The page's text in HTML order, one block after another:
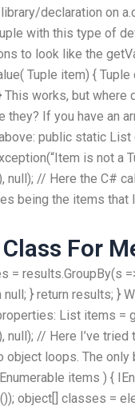
declaration on
with this type of
to look like the
Tuple item) {
This works, but where
they? If you have an
public static List
is not a
null); // Here the C#
being the items that
For
= results.GroupBy(s
null; } return results; }
List items =
null); // Here I’ve
object loops. The only
items ) {
object[] classes =